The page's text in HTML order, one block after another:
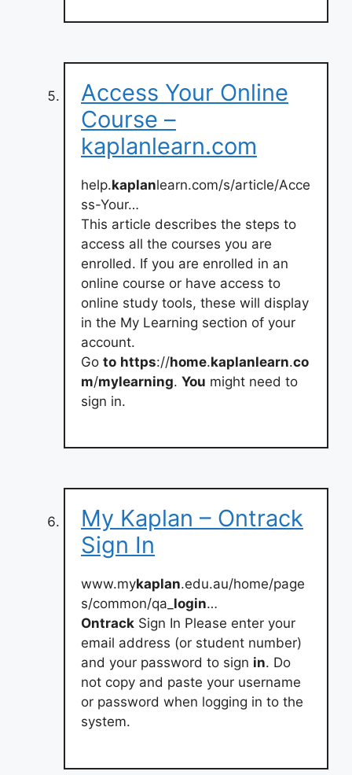
Access Your Online
Course –
kaplanlearn.com
help.kaplanlearn.com/s/article/Acce
ss-Your…
This article describes the steps to
access all the courses you are
enrolled. If you are enrolled in an
online course or have access to
online study tools, these will display
in the My Learning section of your
account.
Go to https://home.kaplanlearn.co
m/mylearning. You might need to
sign in.
My Kaplan – Ontrack
Sign In
www.mykaplan.edu.au/home/page
s/common/qa_ login…
Ontrack Sign In Please enter your
email address (or student number)
and your password to sign in. Do
not copy and paste your username
or password when logging in to the
system.